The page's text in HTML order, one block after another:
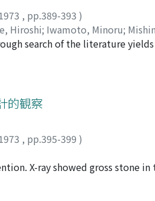
1973 , pp.389-393 )
Hiroshi; Iwamoto, Minoru;
search of the literature yields
bilateral staghorn calculi and
and drainage were
的観察
, pp.395-399 )
X-ray showed gross stone in
carcinoma occupying the upper